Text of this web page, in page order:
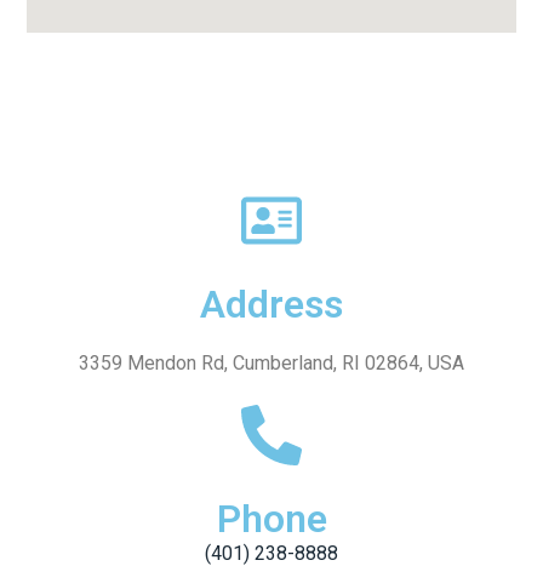
Address
3359 Mendon Rd, Cumberland, RI 02864, USA
Phone
(401) 238-8888